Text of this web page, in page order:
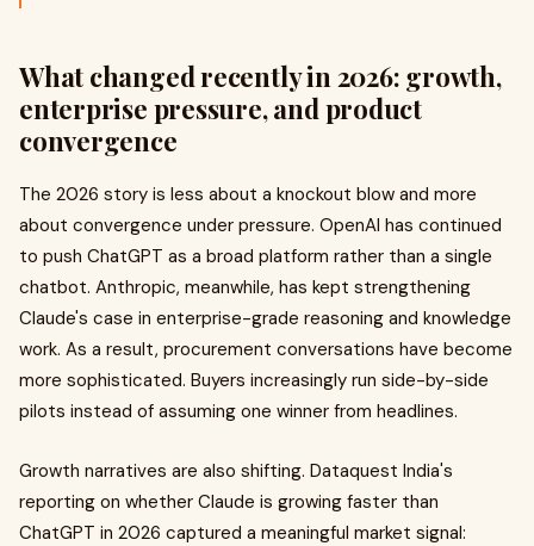
What changed recently in 2026: growth,
enterprise pressure, and product
convergence
The 2026 story is less about a knockout blow and more
about convergence under pressure. OpenAI has continued
to push ChatGPT as a broad platform rather than a single
chatbot. Anthropic, meanwhile, has kept strengthening
Claude's case in enterprise-grade reasoning and knowledge
work. As a result, procurement conversations have become
more sophisticated. Buyers increasingly run side-by-side
pilots instead of assuming one winner from headlines.
Growth narratives are also shifting. Dataquest India's
reporting on whether Claude is growing faster than
ChatGPT in 2026 captured a meaningful market signal: